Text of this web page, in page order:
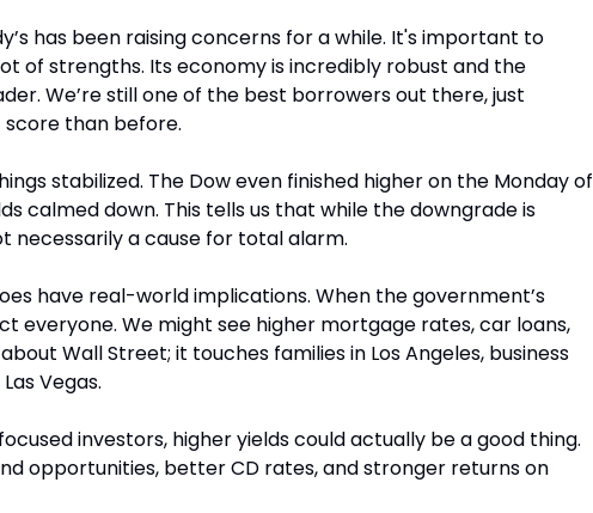
has been raising concerns for a while. It's important to
of strengths. Its economy is incredibly robust and the
We’re still one of the best borrowers out there, just
than before.
stabilized. The Dow even finished higher on the Monday of
calmed down. This tells us that while the downgrade is
necessarily a cause for total alarm.
have real-world implications. When the government’s
everyone. We might see higher mortgage rates, car loans,
Wall Street; it touches families in Los Angeles, business
Vegas.
investors, higher yields could actually be a good thing.
opportunities, better CD rates, and stronger returns on